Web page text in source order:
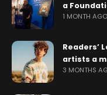
a
1 MONTH AGO
Readers’
artists a
3 MONTHS